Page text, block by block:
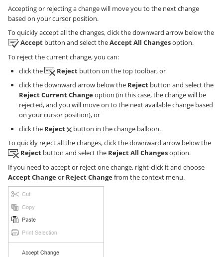
Accepting or rejecting a change will move you to the next change
based on your cursor position.
To quickly accept all the changes, click the downward arrow below the
Accept button and select theAccept All Changesoption.
To reject the current change, you can:
click the
Reject button on the top toolbar, or
click the downward arrow below the Reject button and select the
Reject Current Changeoption (in this case, the change will be
rejected, and you will move on to the next available change based
on your cursor position), or
click the Reject
button in the change balloon.
To quickly reject all the changes, click the downward arrow below the
Reject button and select the Reject All Changesoption.
If you need to accept or reject one change, right-click it and choose
Accept Changeor Reject Changefrom the context menu.